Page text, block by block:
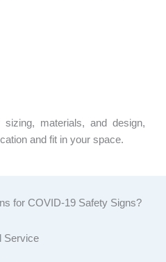
materials, and design,
and fit in your space.
for COVID-19 Safety Signs?